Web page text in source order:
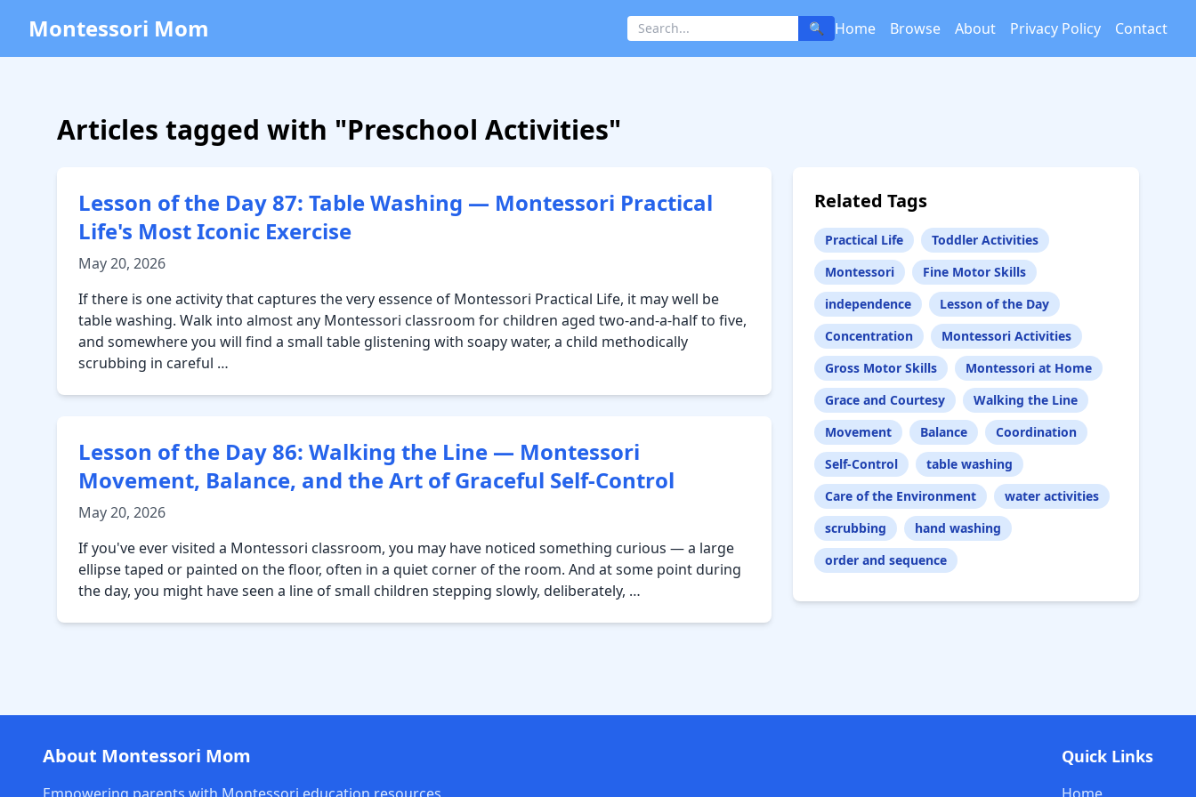
Montessori Mom 🔍 Home Browse About Privacy Policy Contact
Articles tagged with "Preschool Activities"
Lesson of the Day 87: Table Washing — Montessori Practical
Life's Most Iconic Exercise
May 20, 2026
If there is one activity that captures the very essence of Montessori Practical Life, it may well be
table washing. Walk into almost any Montessori classroom for children aged two-and-a-half to five,
and somewhere you will find a small table glistening with soapy water, a child methodically
scrubbing in careful …
Lesson of the Day 86: Walking the Line — Montessori
Movement, Balance, and the Art of Graceful Self-Control
May 20, 2026
If you've ever visited a Montessori classroom, you may have noticed something curious — a large
ellipse taped or painted on the floor, often in a quiet corner of the room. And at some point during
the day, you might have seen a line of small children stepping slowly, deliberately, …
Related Tags
Practical Life
Toddler Activities
Montessori
Fine Motor Skills
independence
Lesson of the Day
Concentration
Montessori Activities
Gross Motor Skills
Montessori at Home
Grace and Courtesy
Walking the Line
Movement
Balance
Coordination
Self-Control
table washing
Care of the Environment
water activities
scrubbing
hand washing
order and sequence
About Montessori Mom Quick Links